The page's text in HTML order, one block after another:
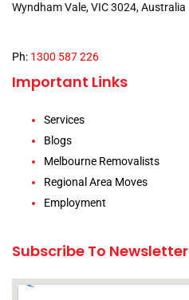
Wyndham Vale, VIC 3024, Australia
Ph: 1300 587 226
Important Links
Services
Blogs
Melbourne Removalists
Regional Area Moves
Employment
Subscribe To Newsletter